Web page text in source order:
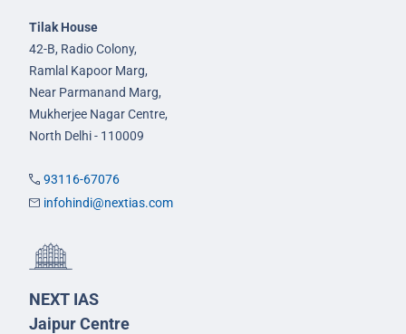
Tilak House
42-B, Radio Colony,
Ramlal Kapoor Marg,
Near Parmanand Marg,
Mukherjee Nagar Centre,
North Delhi - 110009
93116-67076
infohindi@nextias.com
NEXT IAS
Jaipur Centre